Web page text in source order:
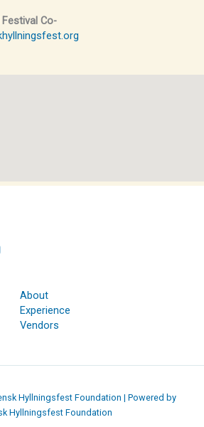
Co-
About
Experience
Vendors
Hyllningsfest Foundation | Powered by
Hyllningsfest Foundation